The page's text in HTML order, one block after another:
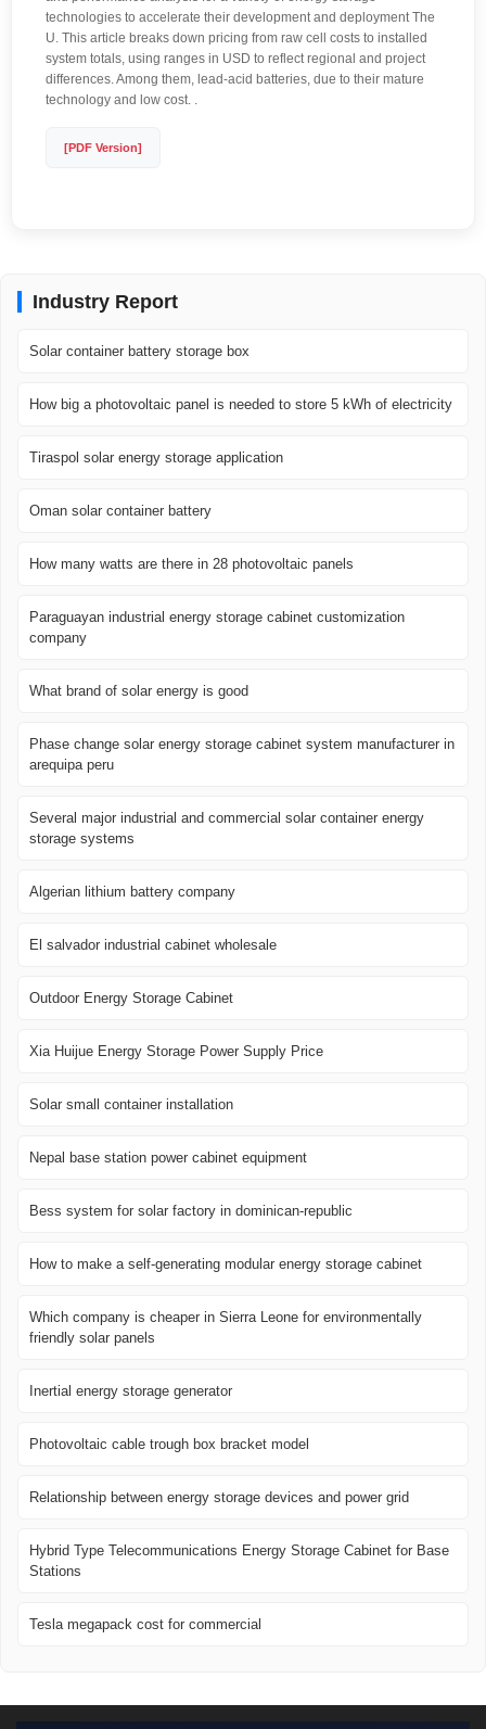
technologies to accelerate their development and deployment The
U. This article breaks down pricing from raw cell costs to installed
system totals, using ranges in USD to reflect regional and project
differences. Among them, lead-acid batteries, due to their mature
technology and low cost. .
[PDF Version]
Industry Report
Solar container battery storage box
How big a photovoltaic panel is needed to store 5 kWh of electricity
Tiraspol solar energy storage application
Oman solar container battery
How many watts are there in 28 photovoltaic panels
Paraguayan industrial energy storage cabinet customization
company
What brand of solar energy is good
Phase change solar energy storage cabinet system manufacturer in
arequipa peru
Several major industrial and commercial solar container energy
storage systems
Algerian lithium battery company
El salvador industrial cabinet wholesale
Outdoor Energy Storage Cabinet
Xia Huijue Energy Storage Power Supply Price
Solar small container installation
Nepal base station power cabinet equipment
Bess system for solar factory in dominican-republic
How to make a self-generating modular energy storage cabinet
Which company is cheaper in Sierra Leone for environmentally
friendly solar panels
Inertial energy storage generator
Photovoltaic cable trough box bracket model
Relationship between energy storage devices and power grid
Hybrid Type Telecommunications Energy Storage Cabinet for Base
Stations
Tesla megapack cost for commercial